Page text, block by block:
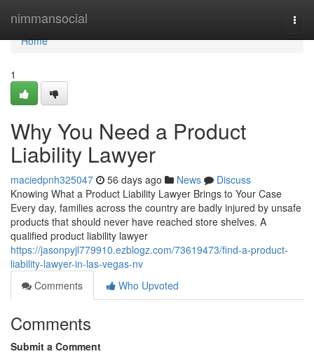
nimmansocial
Home
Home
1
Why You Need a Product
Liability Lawyer
maciedpnh325047 56 days ago News
Discuss
Knowing What a Product Liability Lawyer Brings to Your Case
Every day, families across the country are badly injured by unsafe
products that should never have reached store shelves. A
qualified product liability lawyer
https://jasonpyjl779910.ezblogz.com/73619473/find-a-product-
liability-lawyer-in-las-vegas-nv
Comments
Who Upvoted
Comments
Submit a Comment